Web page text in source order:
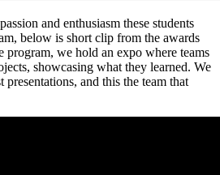
and enthusiasm these students
below is short clip from the awards
program, we hold an expo where teams
showcasing what they learned. We
presentations, and this the team that